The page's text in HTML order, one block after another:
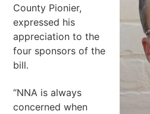
County Pionier,
expressed his
appreciation to the
four sponsors of the
bill.
“NNA is always
concerned when